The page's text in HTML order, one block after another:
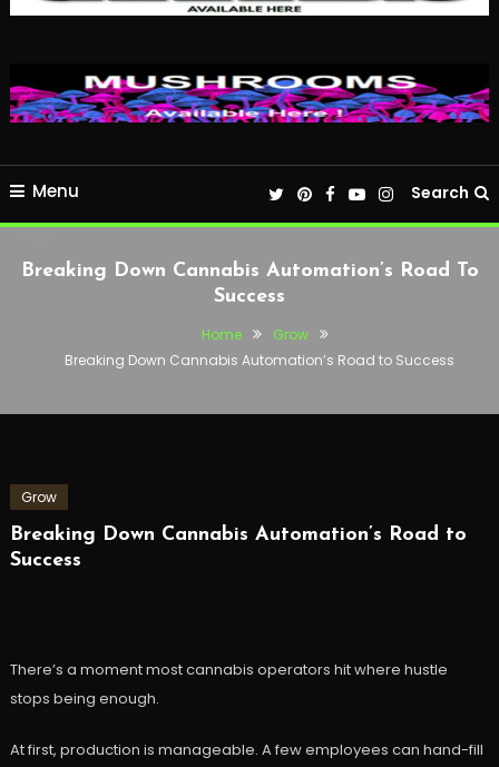
Menu Search
Breaking Down Cannabis Automation’s Road To
Success
Home
Grow
Breaking Down Cannabis Automation’s Road to Success
Grow
Breaking Down Cannabis Automation’s Road to
Success
There’s a moment most cannabis operators hit where hustle
stops being enough.
At first, production is manageable. A few employees can hand-fill